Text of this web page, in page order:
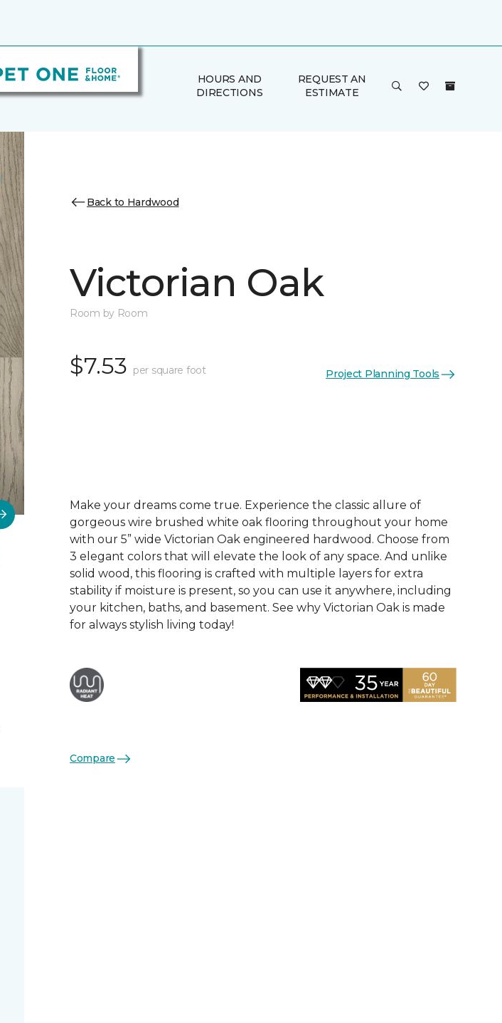
HOURS AND
DIRECTIONS
REQUEST AN
ESTIMATE
Back to Hardwood
Victorian Oak
Room by Room
$7.53 per square foot Project Planning Tools
Make your dreams come true. Experience the classic allure of
gorgeous wire brushed white oak flooring throughout your home
with our 5” wide Victorian Oak engineered hardwood. Choose from
3 elegant colors that will elevate the look of any space. And unlike
solid wood, this flooring is crafted with multiple layers for extra
stability if moisture is present, so you can use it anywhere, including
your kitchen, baths, and basement. See why Victorian Oak is made
for always stylish living today!
Compare